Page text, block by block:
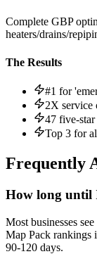
Complete GBP
heaters/drains/
The Results
#1 for
2X service
47 five-star
Top 3 for
Frequently
How long until
Most businesses
Map Pack rankings
90-120 days.